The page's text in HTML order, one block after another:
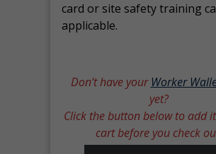
card or site safety training
applicable.
Don’t have yourWorker
yet?
Click the button below to add
cart before you check